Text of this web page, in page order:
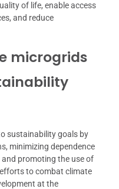
of life, enable access
and reduce
microgrids
sustainability goals by
minimizing dependence
promoting the use of
to combat climate
at the